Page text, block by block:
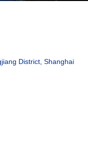
District, Shanghai